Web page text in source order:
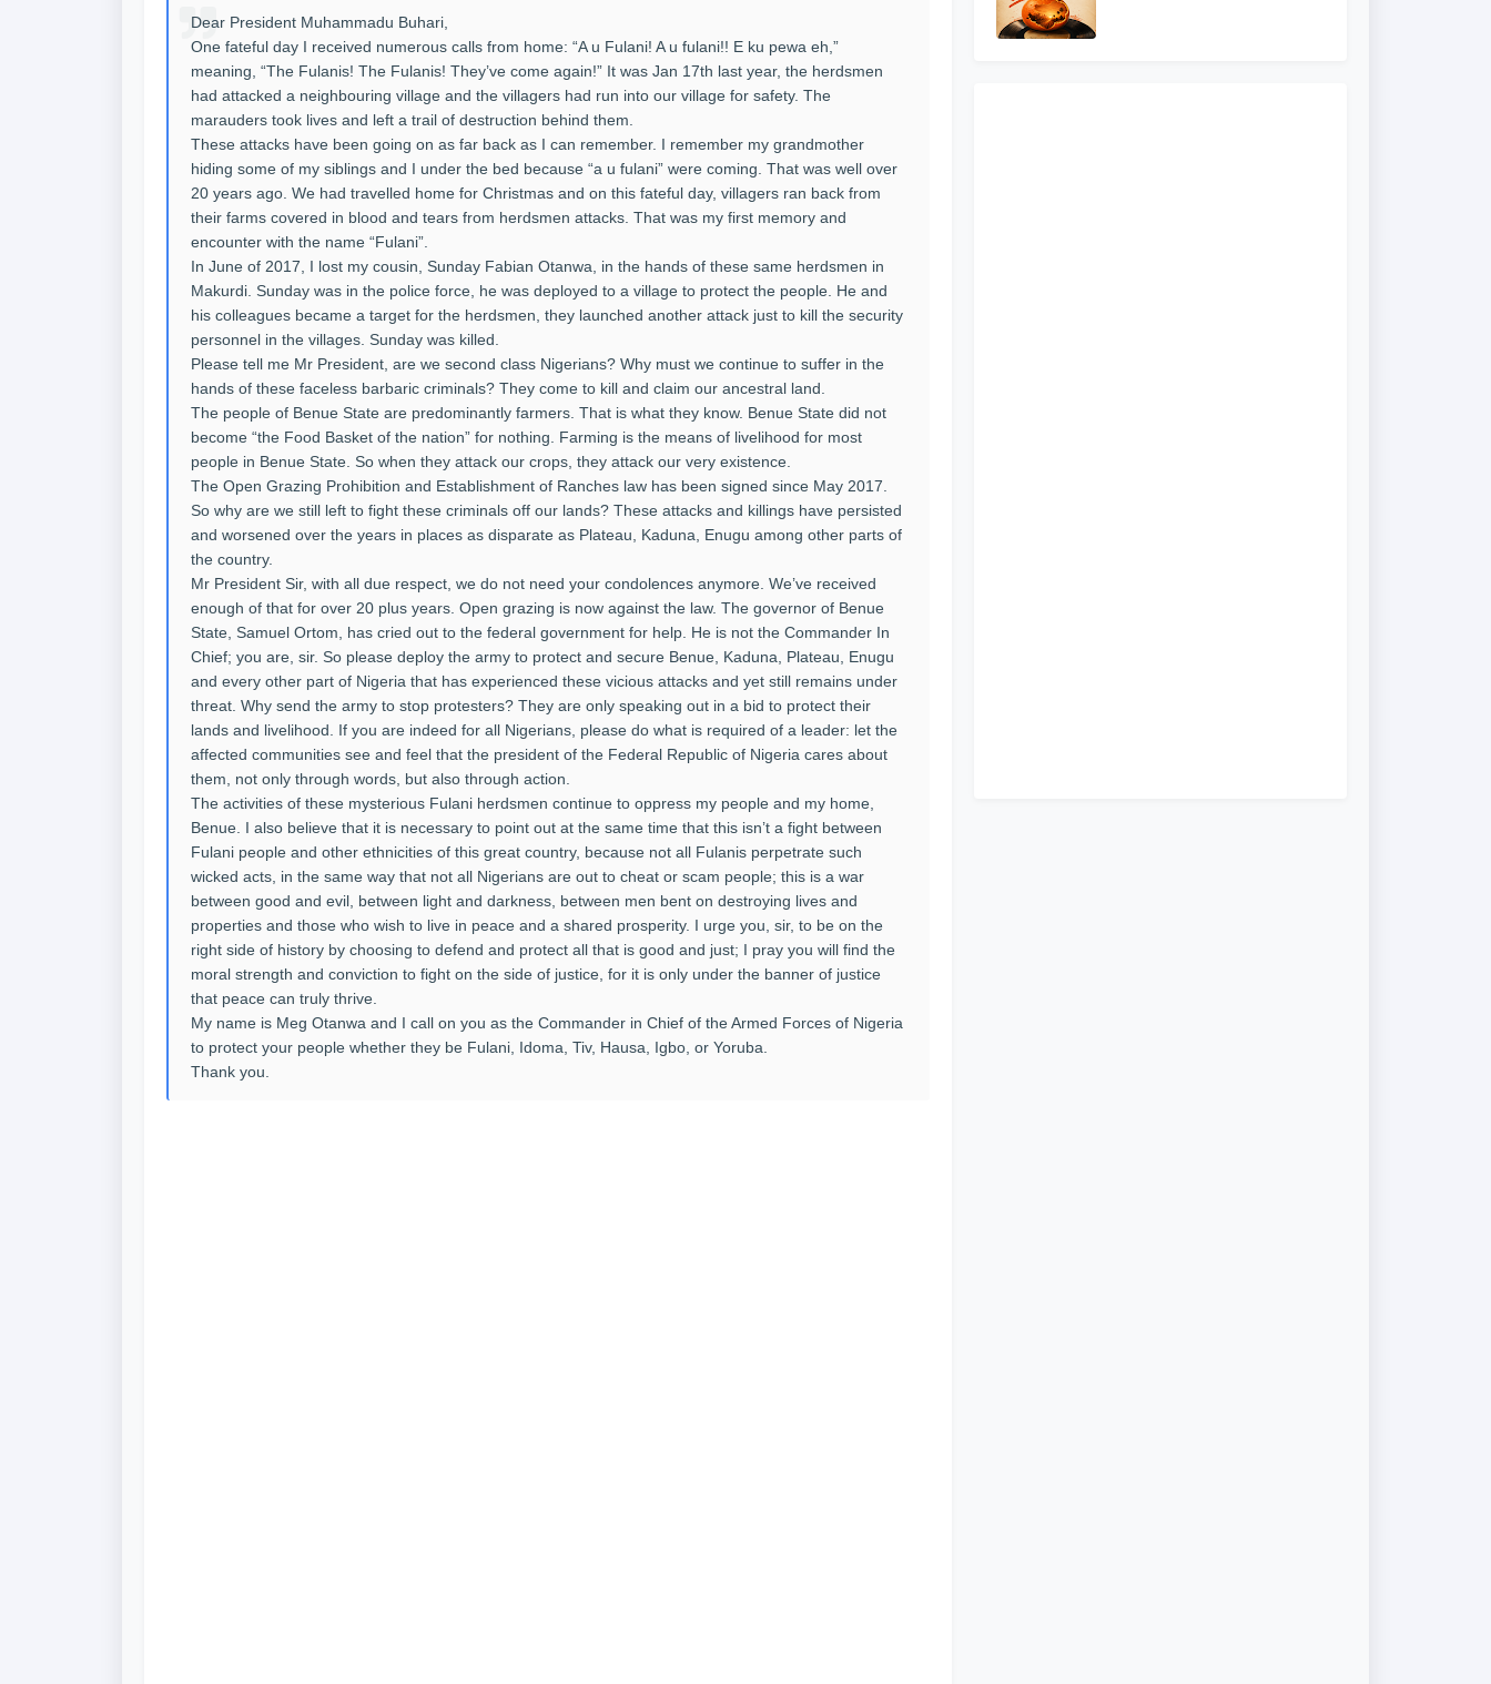
Dear President Muhammadu Buhari,
One fateful day I received numerous calls from home: “A u Fulani! A u fulani!! E ku pewa eh,”
meaning, “The Fulanis! The Fulanis! They’ve come again!” It was Jan 17th last year, the herdsmen
had attacked a neighbouring village and the villagers had run into our village for safety. The
marauders took lives and left a trail of destruction behind them.
These attacks have been going on as far back as I can remember. I remember my grandmother
hiding some of my siblings and I under the bed because “a u fulani” were coming. That was well over
20 years ago. We had travelled home for Christmas and on this fateful day, villagers ran back from
their farms covered in blood and tears from herdsmen attacks. That was my first memory and
encounter with the name “Fulani”.
In June of 2017, I lost my cousin, Sunday Fabian Otanwa, in the hands of these same herdsmen in
Makurdi. Sunday was in the police force, he was deployed to a village to protect the people. He and
his colleagues became a target for the herdsmen, they launched another attack just to kill the security
personnel in the villages. Sunday was killed.
Please tell me Mr President, are we second class Nigerians? Why must we continue to suffer in the
hands of these faceless barbaric criminals? They come to kill and claim our ancestral land.
The people of Benue State are predominantly farmers. That is what they know. Benue State did not
become “the Food Basket of the nation” for nothing. Farming is the means of livelihood for most
people in Benue State. So when they attack our crops, they attack our very existence.
The Open Grazing Prohibition and Establishment of Ranches law has been signed since May 2017.
So why are we still left to fight these criminals off our lands? These attacks and killings have persisted
and worsened over the years in places as disparate as Plateau, Kaduna, Enugu among other parts of
the country.
Mr President Sir, with all due respect, we do not need your condolences anymore. We’ve received
enough of that for over 20 plus years. Open grazing is now against the law. The governor of Benue
State, Samuel Ortom, has cried out to the federal government for help. He is not the Commander In
Chief; you are, sir. So please deploy the army to protect and secure Benue, Kaduna, Plateau, Enugu
and every other part of Nigeria that has experienced these vicious attacks and yet still remains under
threat. Why send the army to stop protesters? They are only speaking out in a bid to protect their
lands and livelihood. If you are indeed for all Nigerians, please do what is required of a leader: let the
affected communities see and feel that the president of the Federal Republic of Nigeria cares about
them, not only through words, but also through action.
The activities of these mysterious Fulani herdsmen continue to oppress my people and my home,
Benue. I also believe that it is necessary to point out at the same time that this isn’t a fight between
Fulani people and other ethnicities of this great country, because not all Fulanis perpetrate such
wicked acts, in the same way that not all Nigerians are out to cheat or scam people; this is a war
between good and evil, between light and darkness, between men bent on destroying lives and
properties and those who wish to live in peace and a shared prosperity. I urge you, sir, to be on the
right side of history by choosing to defend and protect all that is good and just; I pray you will find the
moral strength and conviction to fight on the side of justice, for it is only under the banner of justice
that peace can truly thrive.
My name is Meg Otanwa and I call on you as the Commander in Chief of the Armed Forces of Nigeria
to protect your people whether they be Fulani, Idoma, Tiv, Hausa, Igbo, or Yoruba.
Thank you.